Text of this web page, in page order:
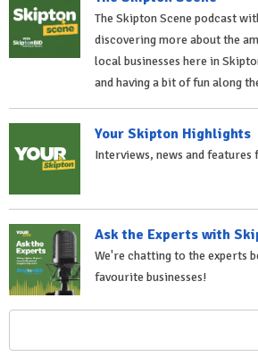
The Skipton Scene podcast
discovering more about the
local businesses here in
and having a bit of fun along
Your Skipton Highlights
Interviews, news and
Ask the Experts with
We're chatting to the experts
favourite businesses!